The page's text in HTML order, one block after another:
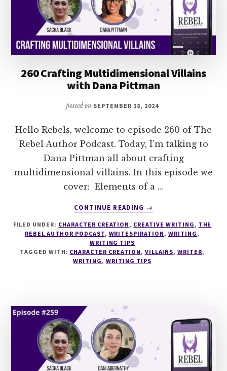
260 Crafting Multidimensional Villains
with Dana Pittman
posted on SEPTEMBER 18, 2024
Hello Rebels, welcome to episode 260 of The
Rebel Author Podcast. Today, I’m talking to
Dana Pittman all about crafting
multidimensional villains. In this episode we
cover: Elements of a …
CONTINUE READING
ABOUT
CRAFTING
MULTIDIMENSIONAL
VILLAINS
WITH
→
FILED UNDER: CHARACTER CREATION, CREATIVE WRITING, THE
REBEL AUTHOR PODCAST, WRITESPIRATION, WRITING,
WRITING TIPS
TAGGED WITH: CHARACTER CREATION, VILLAINS,WRITER,
WRITING,WRITING TIPS